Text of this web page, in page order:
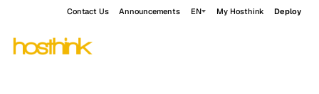
Contact Us Announcements EN My Hosthink Deploy